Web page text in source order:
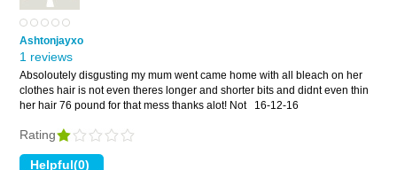
Ashtonjayxo
1 reviews
Absoloutely disgusting my mum went came home with all bleach on her
clothes hair is not even theres longer and shorter bits and didnt even thin
her hair 76 pound for that mess thanks alot! Not
16-12-16
Rating